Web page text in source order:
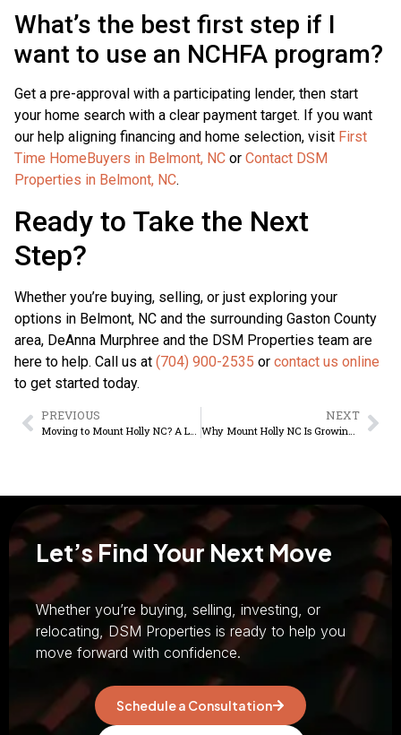
What’s the best first step if I
want to use an NCHFA program?
Get a pre-approval with a participating lender, then start
your home search with a clear payment target. If you want
our help aligning financing and home selection, visit First
Time HomeBuyers in Belmont, NC or Contact DSM
Properties in Belmont, NC.
Ready to Take the Next
Step?
Whether you’re buying, selling, or just exploring your
options in Belmont, NC and the surrounding Gaston County
area, DeAnna Murphree and the DSM Properties team are
here to help. Call us at (704) 900-2535 or contact us online
to get started today.
PREVIOUS
Moving to Mount Holly NC? A Local Relocation Guide
NEXT
Why Mount Holly NC Is Growing for Real Estate Buyers
Let’s Find Your Next Move
Whether you’re buying, selling, investing, or
relocating, DSM Properties is ready to help you
move forward with confidence.
Schedule a Consultation